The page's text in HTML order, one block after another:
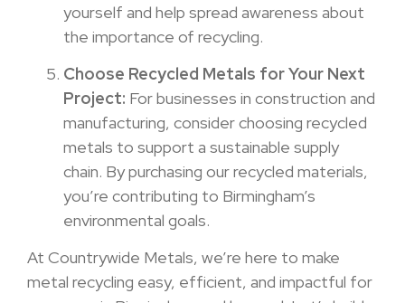
yourself and help spread awareness about
the importance of recycling.
Choose Recycled Metals for Your Next
Project: For businesses in construction and
manufacturing, consider choosing recycled
metals to support a sustainable supply
chain. By purchasing our recycled materials,
you’re contributing to Birmingham’s
environmental goals.
At Countrywide Metals, we’re here to make
metal recycling easy, efficient, and impactful for